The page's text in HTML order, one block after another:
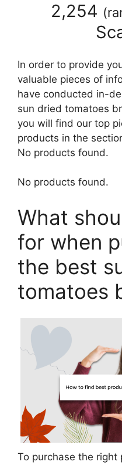
2,254 (
In order to provide
valuable pieces of
have conducted in-
sun dried tomatoes
you will find our top
products in the
No products found.
No products found.
What
for when
the best
tomatoes
To purchase the